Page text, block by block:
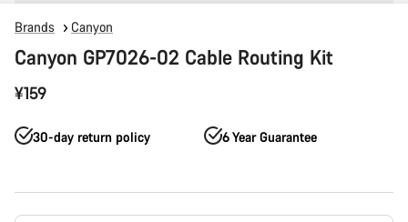
Brands Canyon
Canyon GP7026-02 Cable Routing Kit
¥159
30-day return policy 6 Year Guarantee